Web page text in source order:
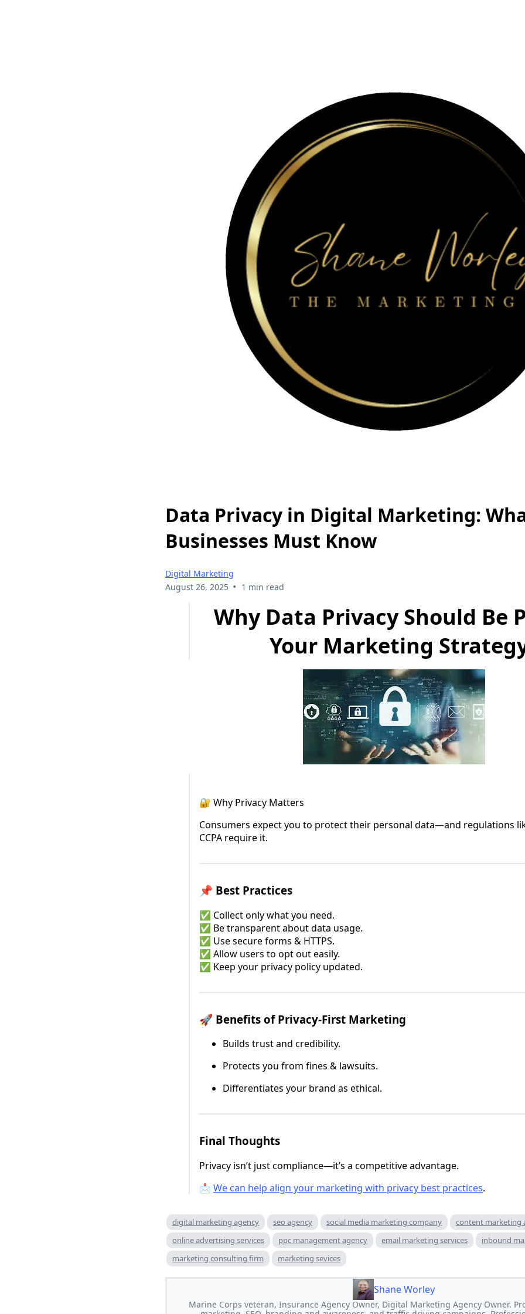
Data Privacy in Digital Marketing:
Businesses Must Know
Digital Marketing
August 26, 2025 • 1 min read
Why Data Privacy Should Be
Your Marketing
🔐 Why Privacy Matters
Consumers expect you to protect their personal data—and regulations
CCPA require it.
📌 Best Practices
✅ Collect only what you need.
✅ Be transparent about data usage.
✅ Use secure forms & HTTPS.
✅ Allow users to opt out easily.
✅ Keep your privacy policy updated.
🚀 Benefits of Privacy-First Marketing
Builds trust and credibility.
Protects you from fines & lawsuits.
Differentiates your brand as ethical.
Final Thoughts
Privacy isn’t just compliance—it’s a competitive advantage.
📩 We can help align your marketing with privacy best practices.
digital marketing agency seo agency social media marketing company
content marketing
online advertising services
ppc management agency email marketing services
inbound
marketing consulting firm
marketing sevices
Shane Worley
Marine Corps veteran, Insurance Agency Owner, Digital Marketing Agency Owner.